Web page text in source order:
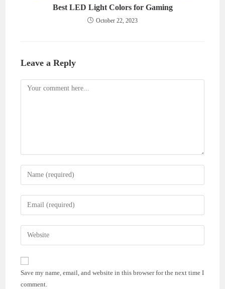
Best LED Light Colors for Gaming
October 22, 2023
Leave a Reply
Comment
Enter
your
name
comment
Enter
your
email
address
comment
Enter
your
website
(optional)
Save my name, email, and website in this browser for the next time I
comment.